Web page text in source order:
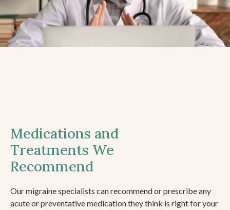
Medications and
Treatments We
Recommend
Our migraine specialists can recommend or prescribe any
acute or preventative medication they think is right for your